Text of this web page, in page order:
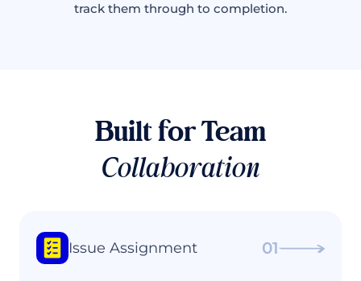
track them through to completion.
Built for Team
Collaboration
Issue Assignment 01